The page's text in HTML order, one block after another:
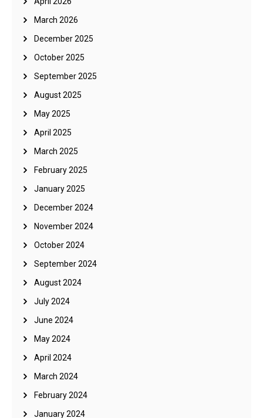
March 2026
December 2025
October 2025
September 2025
August 2025
May 2025
April 2025
March 2025
February 2025
January 2025
December 2024
November 2024
October 2024
September 2024
August 2024
July 2024
June 2024
May 2024
April 2024
March 2024
February 2024
January 2024